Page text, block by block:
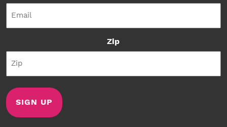
Zip